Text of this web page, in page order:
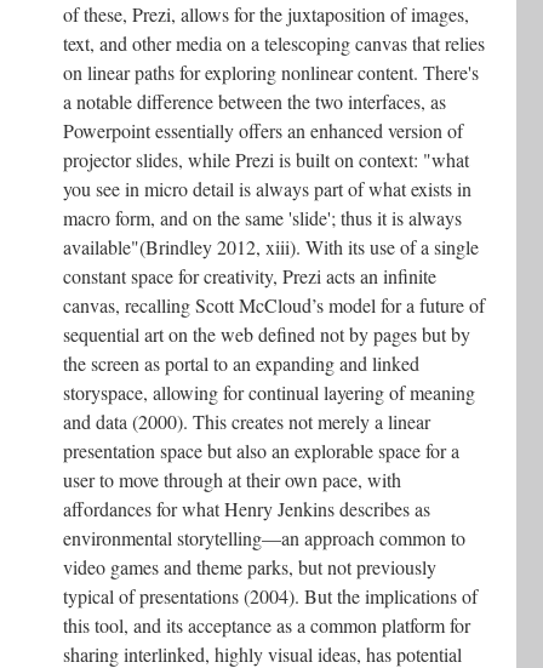
of these, Prezi, allows for the juxtaposition of images,
text, and other media on a telescoping canvas that relies
on linear paths for exploring nonlinear content. There's
a notable difference between the two interfaces, as
Powerpoint essentially offers an enhanced version of
projector slides, while Prezi is built on context: "what
you see in micro detail is always part of what exists in
macro form, and on the same 'slide'; thus it is always
available"(Brindley 2012, xiii). With its use of a single
constant space for creativity, Prezi acts an infinite
canvas, recalling Scott McCloud’s model for a future of
sequential art on the web defined not by pages but by
the screen as portal to an expanding and linked
storyspace, allowing for continual layering of meaning
and data (2000). This creates not merely a linear
presentation space but also an explorable space for a
user to move through at their own pace, with
affordances for what Henry Jenkins describes as
environmental storytelling—an approach common to
video games and theme parks, but not previously
typical of presentations (2004). But the implications of
this tool, and its acceptance as a common platform for
sharing interlinked, highly visual ideas, has potential